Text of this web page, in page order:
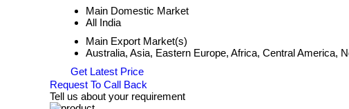
Main Domestic Market
All India
Main Export Market(s)
Australia, Asia, Eastern Europe, Africa, Central America,
Get Latest Price
Request To Call Back
Tell us about your requirement